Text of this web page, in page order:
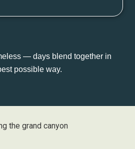
— days blend together in
possible way.